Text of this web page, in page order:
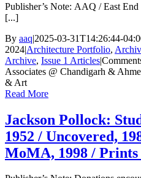
Publisher’s Note: AAQ / East
[...]
By aaq|2025-03-31T14:26:44-
2024|Architecture Portfolio,
Archive, Issue 1 Articles|
Associates @ Chandigarh &
& Art
Read More
Jackson Pollock:
1952 / Uncovered,
MoMA, 1998 / Prints